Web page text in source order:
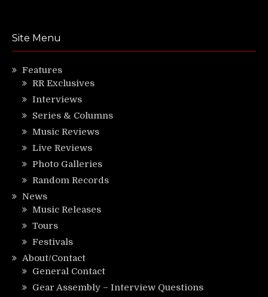
Site Menu
Features
RR Exclusives
Interviews
Series & Columns
Music Reviews
Live Reviews
Photo Galleries
Random Records
News
Music Releases
Tours
Festivals
About/Contact
General Contact
Gear Assembly – Interview Questions